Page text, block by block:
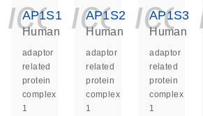
AP1S1
Human
adaptor
related
protein
complex
1
AP1S2
Human
adaptor
related
protein
complex
1
AP1S3
Human
adaptor
related
protein
complex
1